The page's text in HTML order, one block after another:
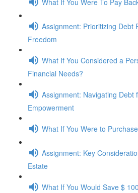
Assignment: Prioritizing Debt
Freedom
What If You Considered a
Financial Needs?
Assignment: Navigating Debt
Empowerment
What If You Were to
Assignment: Key
Estate
What If You Would Save $